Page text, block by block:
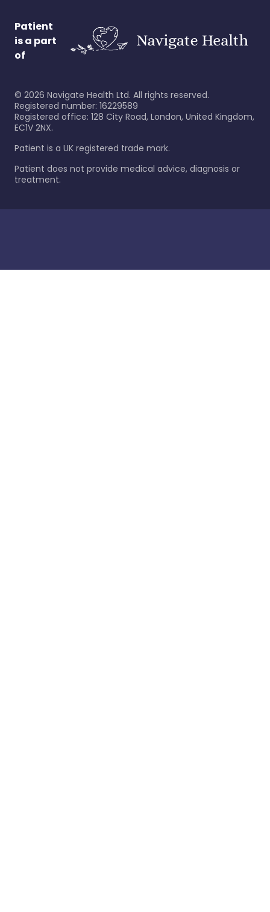
Patient
is a part
of
© 2026 Navigate Health Ltd. All rights reserved.
Registered number: 16229589
Registered office: 128 City Road, London, United Kingdom,
EC1V 2NX.
Patient is a UK registered trade mark.
Patient does not provide medical advice, diagnosis or
treatment.